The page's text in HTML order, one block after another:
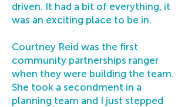
driven. It had a bit of everything, it
was an exciting place to be in.
Courtney Reid was the first
community partnerships ranger
when they were building the team.
She took a secondment in a
planning team and I just stepped